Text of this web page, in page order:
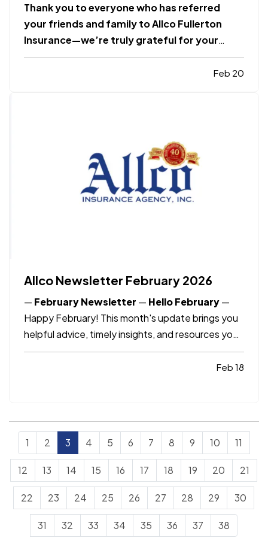
Thank you to everyone who has referred
your friends and family to Allco Fullerton
Insurance—we’re truly grateful for your
trust and support! Every referral you send
Feb 20
Allco Newsletter February 2026
— February Newsletter — Hello February—
Happy February! This month's update brings you
helpful advice, timely insights, and resources you
need to know as the month continues.—What's
Understanding life insurance riders,Feb 18
1 2 3 4 5 6 7 8 9 10 11
12 13 14 15 16 17 18 19 20 21
22 23 24 25 26 27 28 29 30
31 32 33 34 35 36 37 38